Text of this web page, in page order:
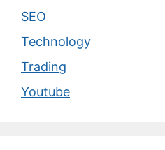
SEO
Technology
Trading
Youtube